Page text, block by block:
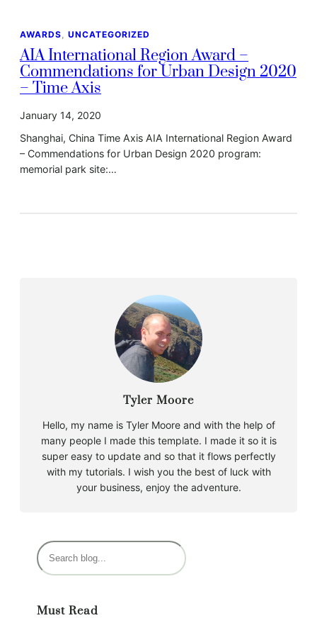
AWARDS, UNCATEGORIZED
AIA International Region Award –
Commendations for Urban Design 2020
– Time Axis
January 14, 2020
Shanghai, China Time Axis AIA International Region Award
– Commendations for Urban Design 2020 program:
memorial park site:…
Tyler Moore
Hello, my name is Tyler Moore and with the help of
many people I made this template. I made it so it is
super easy to update and so that it flows perfectly
with my tutorials. I wish you the best of luck with
your business, enjoy the adventure.
S
e
c
Must Read